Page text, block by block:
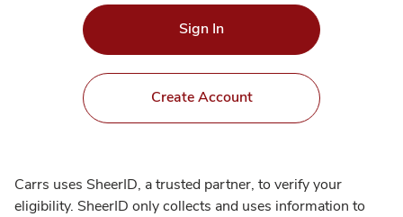
Sign In
Create Account
Carrs uses SheerID, a trusted partner, to verify your
eligibility. SheerID only collects and uses information to